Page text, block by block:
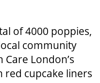
of 4000 poppies,
community
London’s
red cupcake liners